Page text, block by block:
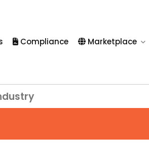
Compliance Marketplace